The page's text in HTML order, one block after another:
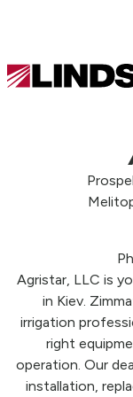
Lindsay.
Agristar, LLC is
in Kiev.
irrigation
right
operation. Our
installation,